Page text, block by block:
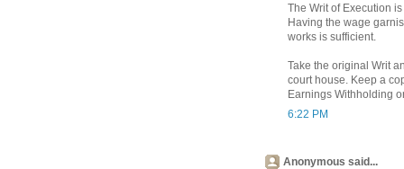
The Writ of Execution
Having the wage
works is sufficient.
Take the original Writ
court house. Keep a
Earnings Withholding
6:22 PM
Anonymous said...